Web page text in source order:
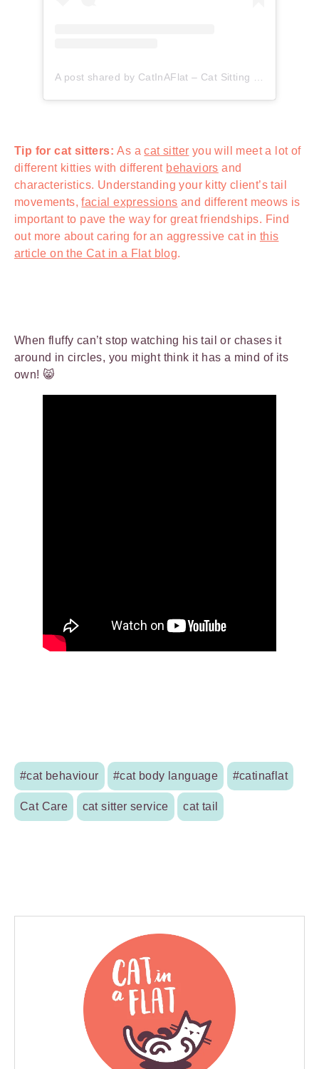
Tip for cat sitters:As acat sitter you will meet a lot of
different kitties with different behaviors and
characteristics. Understanding your kitty client’s tail
movements,facial expressions and different meows is
important to pave the way for great friendships. Find
out more about caring for an aggressive cat in this
article on the Cat in a Flat blog.
When fluffy can’t stop watching his tail or chases it
around in circles, you might think it has a mind of its
own! 😸
#cat behaviour #cat body language #catinaflat
Cat Care cat sitter service cat tail